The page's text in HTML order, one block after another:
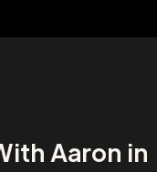
Aaron in